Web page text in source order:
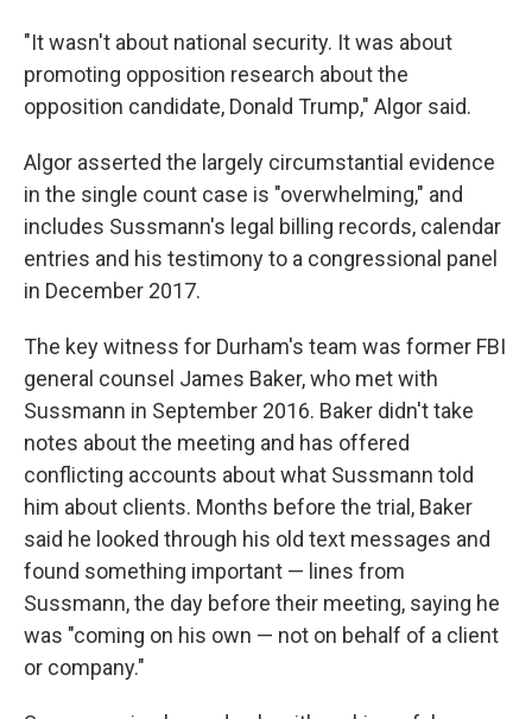
"It wasn't about national security. It was about
promoting opposition research about the
opposition candidate, Donald Trump," Algor said.
Algor asserted the largely circumstantial evidence
in the single count case is "overwhelming," and
includes Sussmann's legal billing records, calendar
entries and his testimony to a congressional panel
in December 2017.
The key witness for Durham's team was former FBI
general counsel James Baker, who met with
Sussmann in September 2016. Baker didn't take
notes about the meeting and has offered
conflicting accounts about what Sussmann told
him about clients. Months before the trial, Baker
said he looked through his old text messages and
found something important — lines from
Sussmann, the day before their meeting, saying he
was "coming on his own — not on behalf of a client
or company."